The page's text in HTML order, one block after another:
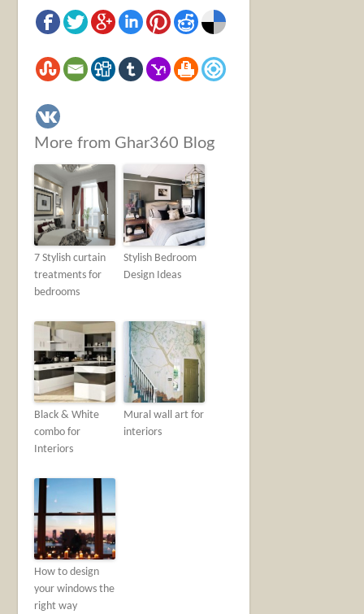
More from Ghar360 Blog
7 Stylish curtain
treatments for
bedrooms
Stylish Bedroom
Design Ideas
Black & White
combo for
Interiors
Mural wall art for
interiors
How to design
your windows the
right way